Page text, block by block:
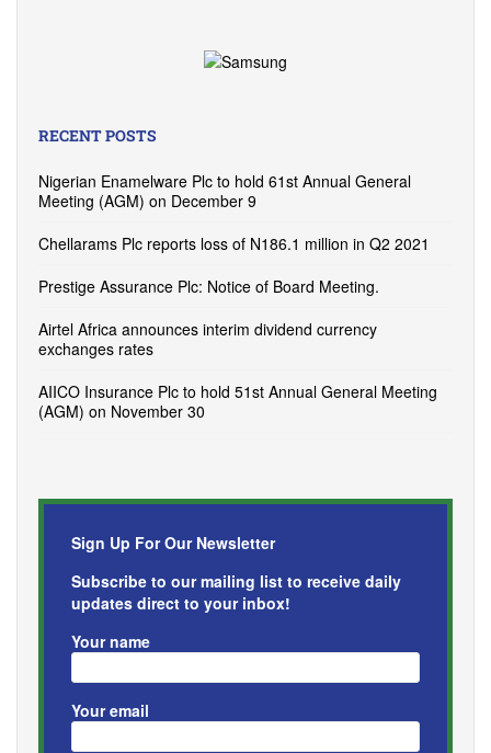
RECENT POSTS
Nigerian Enamelware Plc to hold 61st Annual General
Meeting (AGM) on December 9
Chellarams Plc reports loss of N186.1 million in Q2 2021
Prestige Assurance Plc: Notice of Board Meeting.
Airtel Africa announces interim dividend currency
exchanges rates
AIICO Insurance Plc to hold 51st Annual General Meeting
(AGM) on November 30
Sign Up For Our Newsletter
Subscribe to our mailing list to receive daily
updates direct to your inbox!
Your name
Your email